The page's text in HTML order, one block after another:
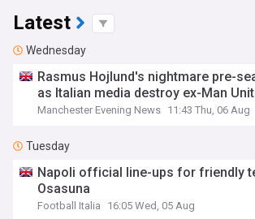
Latest
Wednesday
Rasmus Hojlund's nightmare pre-
as Italian media destroy ex-Man
Manchester Evening News 11:43 Thu, 06 Aug
Tuesday
Napoli official line-ups for friendly
Osasuna
Football Italia 16:05 Wed, 05 Aug